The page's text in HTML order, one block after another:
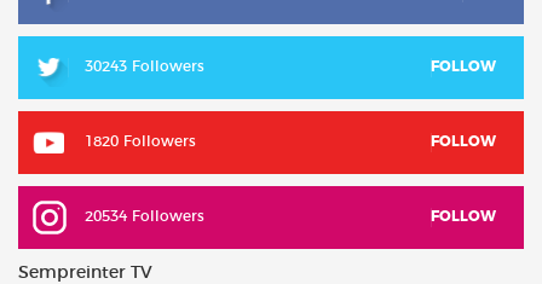
30243 Followers FOLLOW
1820 Followers FOLLOW
20534 Followers FOLLOW
Sempreinter TV